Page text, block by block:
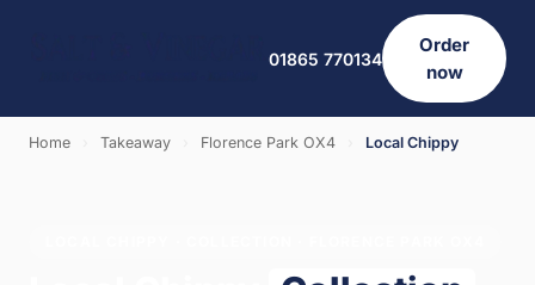
01865 770134
Order
now
Home Takeaway Florence Park OX4 Local Chippy